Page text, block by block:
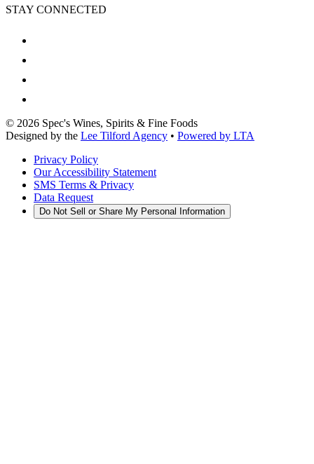
STAY CONNECTED
© 2026 Spec's Wines, Spirits & Fine Foods
Designed by the Lee Tilford Agency • Powered by LTA
Privacy Policy
Our Accessibility Statement
SMS Terms & Privacy
Data Request
Do Not Sell or Share My Personal Information